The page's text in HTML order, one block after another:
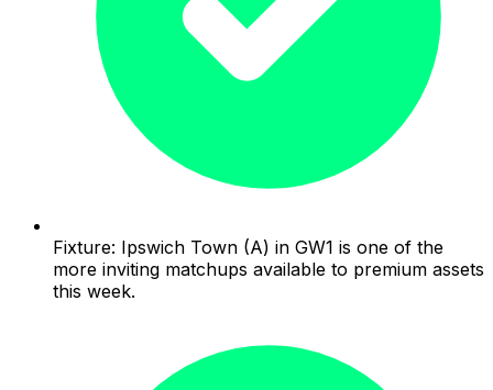
Fixture: Ipswich Town (A) in GW1 is one of the
more inviting matchups available to premium assets
this week.